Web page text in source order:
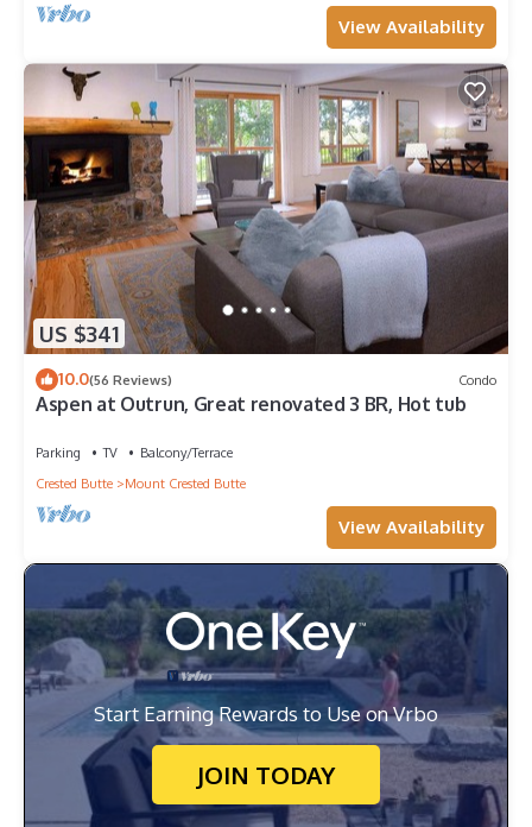
View Availability
US $341
10.0(56 Reviews) Condo
Aspen at Outrun, Great renovated 3 BR, Hot tub
Parking TV
Balcony/Terrace
Crested Butte
Mount Crested Butte
View Availability
Start Earning Rewards to Use on Vrbo
JOIN TODAY